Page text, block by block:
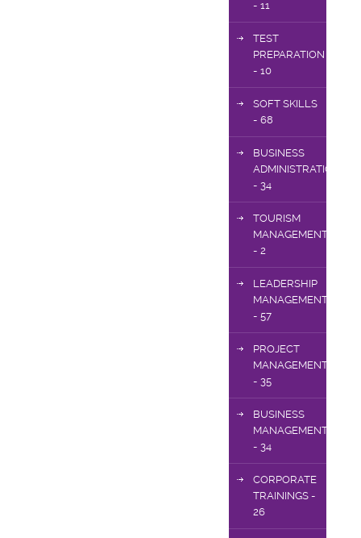
- 11
TEST
PREPARATION
- 10
SOFT SKILLS
- 68
BUSINESS
ADMINISTRATION
- 34
TOURISM
MANAGEMENT
- 2
LEADERSHIP
MANAGEMENT
- 57
PROJECT
MANAGEMENT
- 35
BUSINESS
MANAGEMENT
- 34
CORPORATE
TRAININGS -
26